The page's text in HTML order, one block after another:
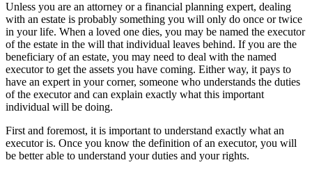
Unless you are an attorney or a financial planning expert, dealing
with an estate is probably something you will only do once or twice
in your life. When a loved one dies, you may be named the executor
of the estate in the will that individual leaves behind. If you are the
beneficiary of an estate, you may need to deal with the named
executor to get the assets you have coming. Either way, it pays to
have an expert in your corner, someone who understands the duties
of the executor and can explain exactly what this important
individual will be doing.
First and foremost, it is important to understand exactly what an
executor is. Once you know the definition of an executor, you will
be better able to understand your duties and your rights.